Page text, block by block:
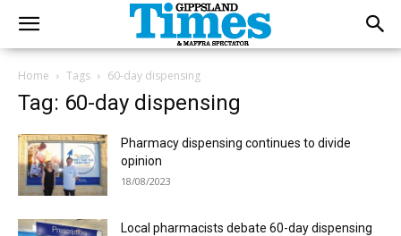
Home Tags 60-day dispensing
Tag: 60-day dispensing
Pharmacy dispensing continues to divide
opinion
18/08/2023
Local pharmacists debate 60-day dispensing